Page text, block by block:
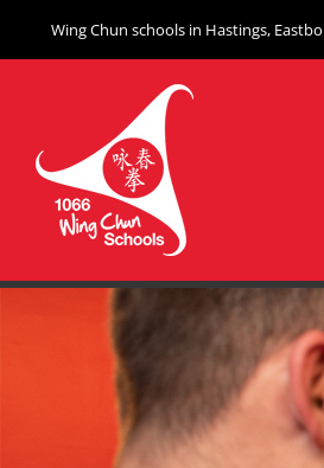
Wing Chun schools in Hastings,